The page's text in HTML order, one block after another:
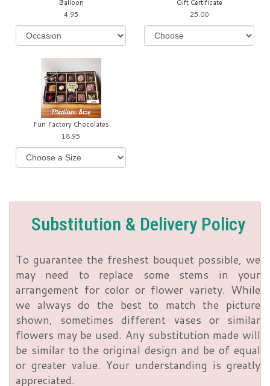
Balloon
4.95
Gift Certificate
25.00
Fun Factory Chocolates
18.95
Substitution & Delivery Policy
To guarantee the freshest bouquet possible, we
may need to replace some stems in your
arrangement for color or flower variety. While
we always do the best to match the picture
shown, sometimes different vases or similar
flowers may be used. Any substitution made will
be similar to the original design and be of equal
or greater value. Your understanding is greatly
appreciated.